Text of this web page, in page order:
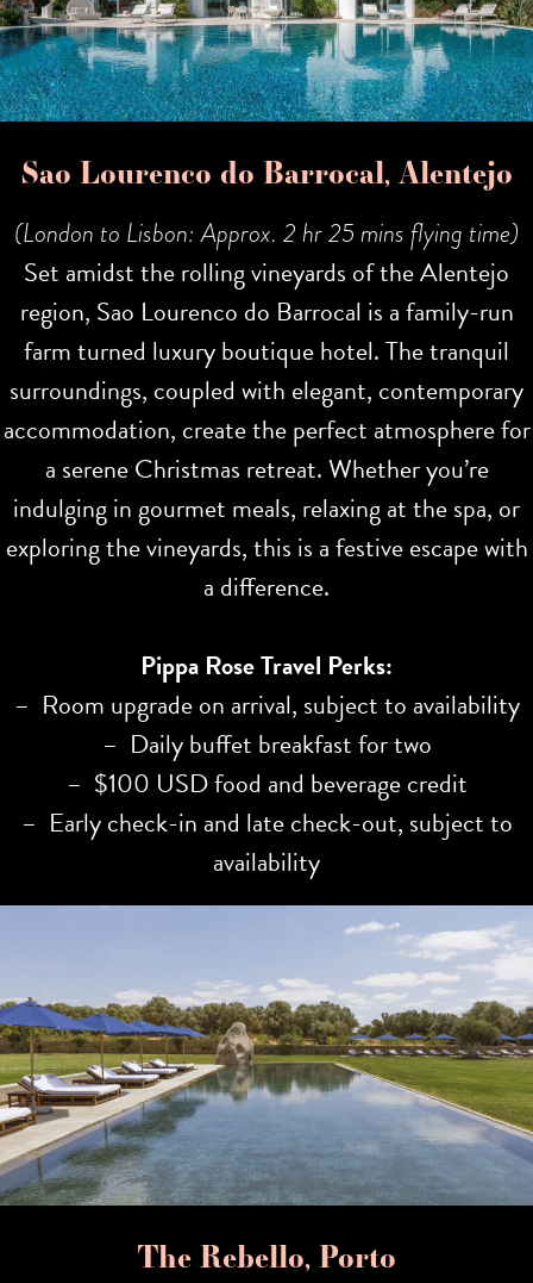
Sao Lourenco do Barrocal, Alentejo
(London to Lisbon: Approx. 2 hr 25 mins flying time)
Set amidst the rolling vineyards of the Alentejo
region, Sao Lourenco do Barrocal is a family-run
farm turned luxury boutique hotel. The tranquil
surroundings, coupled with elegant, contemporary
accommodation, create the perfect atmosphere for
a serene Christmas retreat. Whether you’re
indulging in gourmet meals, relaxing at the spa, or
exploring the vineyards, this is a festive escape with
a difference.
Pippa Rose Travel Perks:
– Room upgrade on arrival, subject to availability
– Daily buffet breakfast for two
– $100 USD food and beverage credit
– Early check-in and late check-out, subject to
availability
The Rebello, Porto